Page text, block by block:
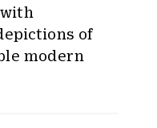
of
modern